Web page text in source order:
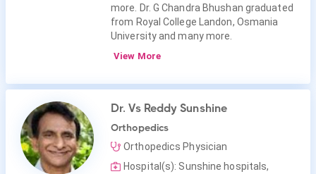
more. Dr. G Chandra Bhushan graduated
from Royal College Landon, Osmania
University and many more.
View More
Dr. Vs Reddy Sunshine
Orthopedics
Orthopedics Physician
Hospital(s): Sunshine hospitals,